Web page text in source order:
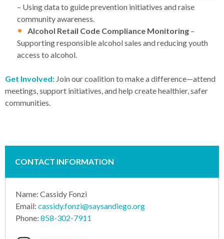
– Using data to guide prevention initiatives and raise
community awareness.
Alcohol Retail Code Compliance Monitoring –
Supporting responsible alcohol sales and reducing youth
access to alcohol.
Get Involved: Join our coalition to make a difference—attend
meetings, support initiatives, and help create healthier, safer
communities.
CONTACT INFORMATION
Name: Cassidy Fonzi
Email: cassidy.fonzi@saysandiego.org
Phone: 858-302-7911